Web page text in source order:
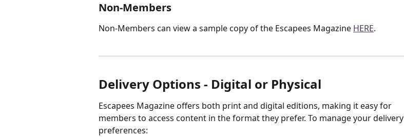
Non-Members
Non-Members can view a sample copy of the Escapees Magazine HERE.
Delivery Options - Digital or Physical
Escapees Magazine offers both print and digital editions, making it easy for
members to access content in the format they prefer. To manage your delivery
preferences: